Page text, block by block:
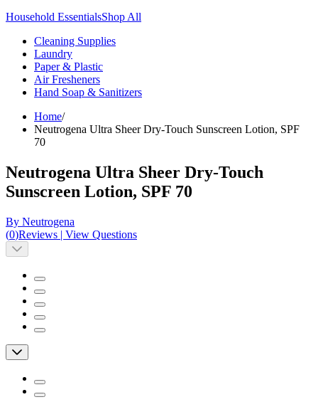
Household EssentialsShop All
Cleaning Supplies
Laundry
Paper & Plastic
Air Fresheners
Hand Soap & Sanitizers
Home/
Neutrogena Ultra Sheer Dry-Touch Sunscreen Lotion, SPF
70
Neutrogena Ultra Sheer Dry-Touch
Sunscreen Lotion, SPF 70
By Neutrogena
(0)Reviews | View Questions